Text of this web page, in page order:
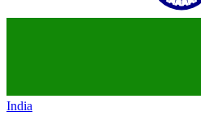
India